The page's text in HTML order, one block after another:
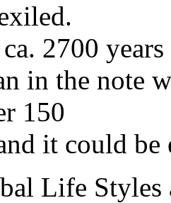
2700 years
in the note
150
it could be
Life Styles